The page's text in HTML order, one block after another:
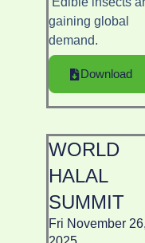
gaining global
demand.
Download
WORLD
HALAL
SUMMIT
Fri November 26,